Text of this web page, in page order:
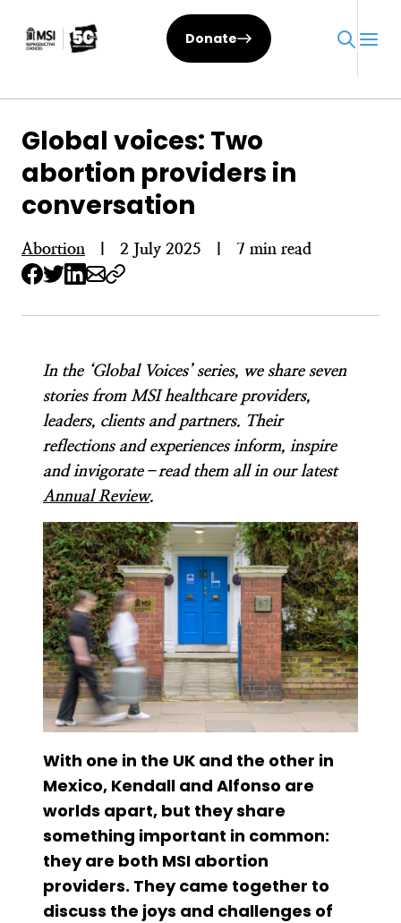
Donate
Global voices: Two
abortion providers in
conversation
Abortion 2 July 2025 7 min read
In the ‘Global Voices’ series, we share seven
stories from MSI healthcare providers,
leaders, clients and partners. Their
reflections and experiences inform, inspire
and invigorate–read them all in our latest
Annual Review.
With one in the UK and the other in
Mexico, Kendall and Alfonso are
worlds apart, but they share
something important in common:
they are both MSI abortion
providers. They came together to
discuss the joys and challenges of